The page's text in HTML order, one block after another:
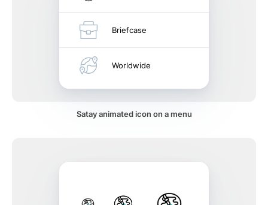
Briefcase
Worldwide
Satay animated icon on a menu